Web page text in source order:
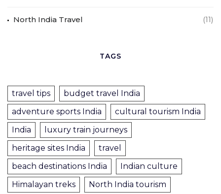
North India Travel (11)
TAGS
travel tips
budget travel India
adventure sports India
cultural tourism India
India
luxury train journeys
heritage sites India
travel
beach destinations India
Indian culture
Himalayan treks
North India tourism